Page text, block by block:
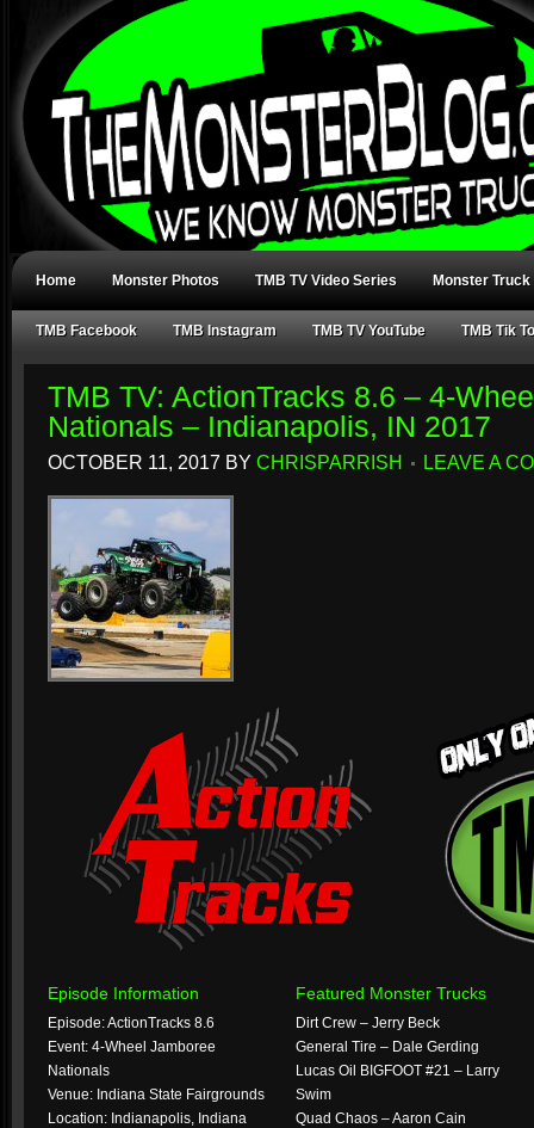
Home Monster Photos TMB TV Video Series Monster Truck
TMB Facebook TMB Instagram TMB TV YouTube TMB Tik
TMB TV: ActionTracks 8.6 – 4-
Nationals – Indianapolis, IN 2017
OCTOBER 11, 2017 BY CHRISPARRISH LEAVE A
Episode Information
Episode: ActionTracks 8.6
Event: 4-Wheel Jamboree
Nationals
Venue: Indiana State Fairgrounds
Location: Indianapolis, Indiana
Featured Monster Trucks
Dirt Crew – Jerry Beck
General Tire – Dale Gerding
Lucas Oil BIGFOOT #21 – Larry
Swim
Quad Chaos – Aaron Cain